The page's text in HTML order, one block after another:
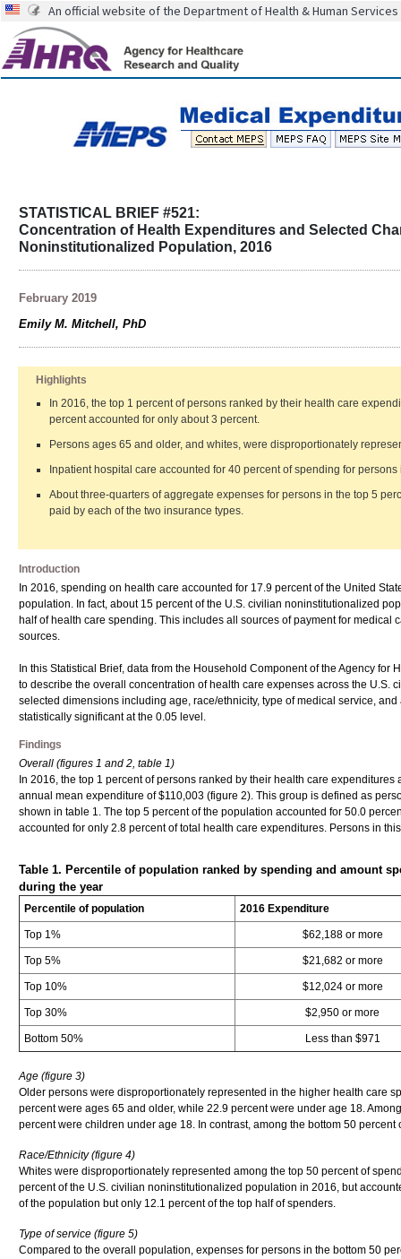
An official website of the Department of Health & Human Services
STATISTICAL BRIEF #521:
Concentration of Health Expenditures and Selected
Noninstitutionalized Population, 2016
February 2019
Emily M. Mitchell, PhD
Highlights
In 2016, the top 1 percent of persons ranked by their health care
percent accounted for only about 3 percent.
Persons ages 65 and older, and whites, were disproportionately
Inpatient hospital care accounted for 40 percent of spending for
About three-quarters of aggregate expenses for persons in the top 5
paid by each of the two insurance types.
Introduction
In 2016, spending on health care accounted for 17.9 percent of the United
population. In fact, about 15 percent of the U.S. civilian noninstitutionalized
half of health care spending. This includes all sources of payment for
sources.
In this Statistical Brief, data from the Household Component of the Agency
to describe the overall concentration of health care expenses across the
selected dimensions including age, race/ethnicity, type of medical service,
statistically significant at the 0.05 level.
Findings
Overall (figures 1 and 2, table 1)
In 2016, the top 1 percent of persons ranked by their health care
annual mean expenditure of $110,003 (figure 2). This group is defined as
shown in table 1. The top 5 percent of the population accounted for 50.0
accounted for only 2.8 percent of total health care expenditures. Persons in
Table 1. Percentile of population ranked by spending and amount
during the year
Percentile of population 2016 Expenditure
Top 1% $62,188 or more
Top 5% $21,682 or more
Top 10% $12,024 or more
Top 30% $2,950 or more
Bottom 50% Less than $971
Age (figure 3)
Older persons were disproportionately represented in the higher health care
percent were ages 65 and older, while 22.9 percent were under age 18.
percent were children under age 18. In contrast, among the bottom 50
Race/Ethnicity (figure 4)
Whites were disproportionately represented among the top 50 percent of
percent of the U.S. civilian noninstitutionalized population in 2016, but
of the population but only 12.1 percent of the top half of spenders.
Type of service (figure 5)
Compared to the overall population, expenses for persons in the bottom 50